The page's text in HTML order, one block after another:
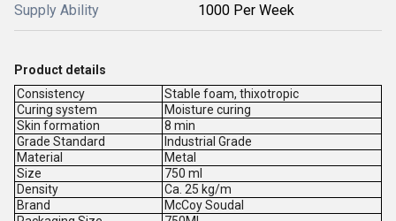
Supply Ability 1000 Per Week
Product details
Consistency
Stable foam, thixotropic
Curing system
Moisture curing
Skin formation
8 min
Grade Standard
Industrial Grade
Material
Metal
Size
750 ml
Density
Ca. 25 kg/m
Brand
McCoy Soudal